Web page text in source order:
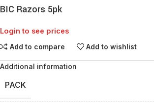
BIC Razors 5pk
Login to see prices
Add to compare Add to wishlist
Additional information
PACK